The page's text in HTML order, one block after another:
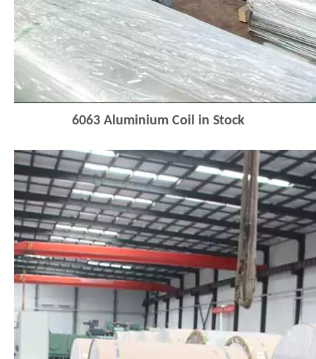
6063Aluminium Coi in Stock